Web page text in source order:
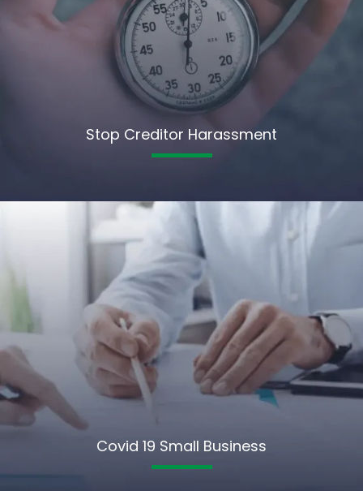
Stop Creditor Harassment
Covid 19 Small Business